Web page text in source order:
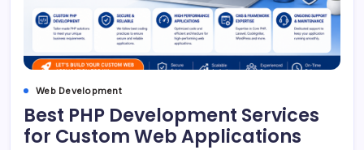
Web Development
Best PHP Development Services
for Custom Web Applications